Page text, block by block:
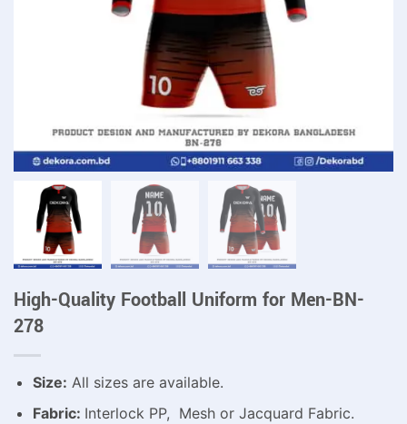
High-Quality Football Uniform for Men-BN-
278
Size: All sizes are available.
Fabric: Interlock PP, Mesh or Jacquard Fabric.